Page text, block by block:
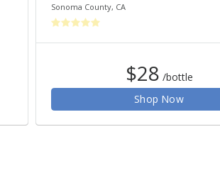
Sonoma County, CA
$28 /bottle
Shop Now